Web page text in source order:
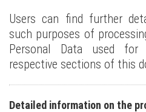
Users can find further
such purposes of
Personal Data used
respective sections of this
Detailed information on the